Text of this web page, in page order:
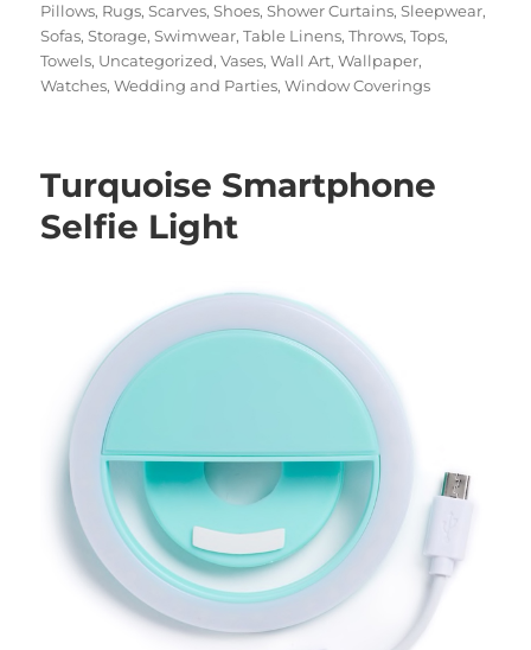
Pillows, Rugs,Scarves,Shoes,Shower Curtains,Sleepwear,
Sofas,Storage,Swimwear,Table Linens,Throws,Tops,
Towels, Uncategorized,Vases,Wall Art,Wallpaper,
Watches,Wedding and Parties,Window Coverings
Turquoise Smartphone
Selfie Light